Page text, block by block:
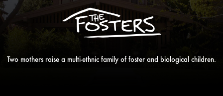
Two mothers raise a multi-ethnic family of foster and biological children.